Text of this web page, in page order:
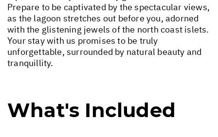
Prepare to be captivated by the spectacular views,
as the lagoon stretches out before you, adorned
with the glistening jewels of the north coast islets.
Your stay with us promises to be truly
unforgettable, surrounded by natural beauty and
tranquillity.
What's Included